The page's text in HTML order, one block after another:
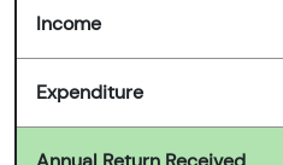
Income
Expenditure